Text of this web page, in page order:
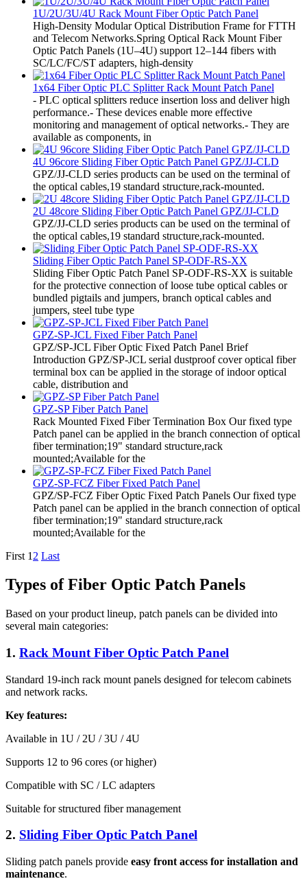
1U/2U/3U/4U Rack Mount Fiber Optic Patch Panel
High-Density Modular Optical Distribution Frame for FTTH
and Telecom Networks.Spring Optical Rack Mount Fiber
Optic Patch Panels (1U–4U) support 12–144 fibers with
SC/LC/FC/ST adapters, high-density
1x64 Fiber Optic PLC Splitter Rack Mount Patch Panel
- PLC optical splitters reduce insertion loss and deliver high
performance.- These devices enable more effective
monitoring and management of optical networks.- They are
available as components, in
4U 96core Sliding Fiber Optic Patch Panel GPZ/JJ-CLD
GPZ/JJ-CLD series products can be used on the terminal of
the optical cables,19 standard structure,rack-mounted.
2U 48core Sliding Fiber Optic Patch Panel GPZ/JJ-CLD
GPZ/JJ-CLD series products can be used on the terminal of
the optical cables,19 standard structure,rack-mounted.
Sliding Fiber Optic Patch Panel SP-ODF-RS-XX
Sliding Fiber Optic Patch Panel SP-ODF-RS-XX is suitable
for the protective connection of loose tube optical cables or
bundled pigtails and jumpers, branch optical cables and
jumpers, steel tube type
GPZ-SP-JCL Fixed Fiber Patch Panel
GPZ/SP-JCL Fiber Optic Fixed Patch Panel Brief
Introduction GPZ/SP-JCL serial dustproof cover optical fiber
terminal box can be applied in the storage of indoor optical
cable, distribution and
GPZ-SP Fiber Patch Panel
Rack Mounted Fixed Fiber Termination Box Our fixed type
Patch panel can be applied in the branch connection of optical
fiber termination;19" standard structure,rack
mounted;Available for the
GPZ-SP-FCZ Fiber Fixed Patch Panel
GPZ/SP-FCZ Fiber Optic Fixed Patch Panels Our fixed type
Patch panel can be applied in the branch connection of optical
fiber termination;19" standard structure,rack
mounted;Available for the
First 1 2 Last
Types of Fiber Optic Patch Panels
Based on your product lineup, patch panels can be divided into
several main categories:
1. Rack Mount Fiber Optic Patch Panel
Standard 19-inch rack mount panels designed for telecom cabinets
and network racks.
Key features:
Available in 1U / 2U / 3U / 4U
Supports 12 to 96 cores (or higher)
Compatible with SC / LC adapters
Suitable for structured fiber management
2. Sliding Fiber Optic Patch Panel
Sliding patch panels provide easy front access for installation and
maintenance.